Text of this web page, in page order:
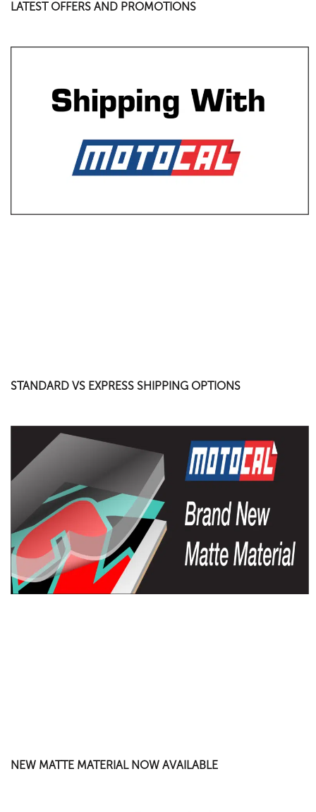
LATEST OFFERS AND PROMOTIONS
STANDARD VS EXPRESS SHIPPING OPTIONS
NEW MATTE MATERIAL NOW AVAILABLE